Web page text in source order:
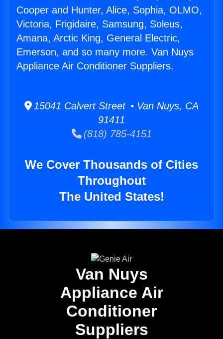
Cooper and Hunter, Alice, Sophia, OLMO,
Victoria, Frigidaire, Samsung, Soleus,
Amana, Arctic King, General Electric,
Emerson, and so many more. Van Nuys
Appliance Air Conditioner Suppliers.
15041 Calvert Street • Van Nuys, CA
91411
(818) 785-4151
We Cover Thousands of Cities
Throughout
The United States!
Van Nuys
Appliance Air
Conditioner
Suppliers